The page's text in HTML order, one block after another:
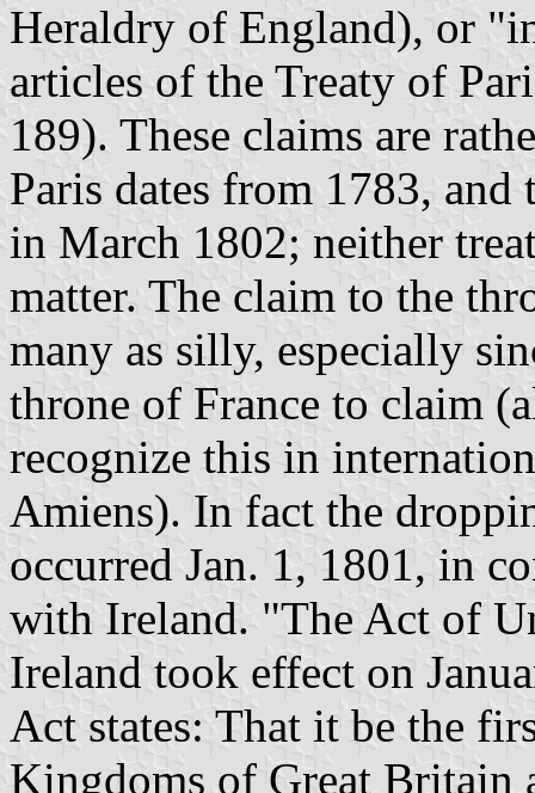
Heraldry of England), or
articles of the Treaty of
189). These claims are
Paris dates from 1783,
in March 1802; neither
matter. The claim to the
many as silly, especially
throne of France to claim
recognize this in
Amiens). In fact the
occurred Jan. 1, 1801, in
with Ireland. "The Act of
Ireland took effect on
Act states: That it be the
Kingdoms of Great Britain